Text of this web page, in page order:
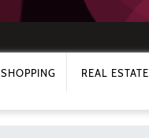
SHOPPING REAL ESTATE